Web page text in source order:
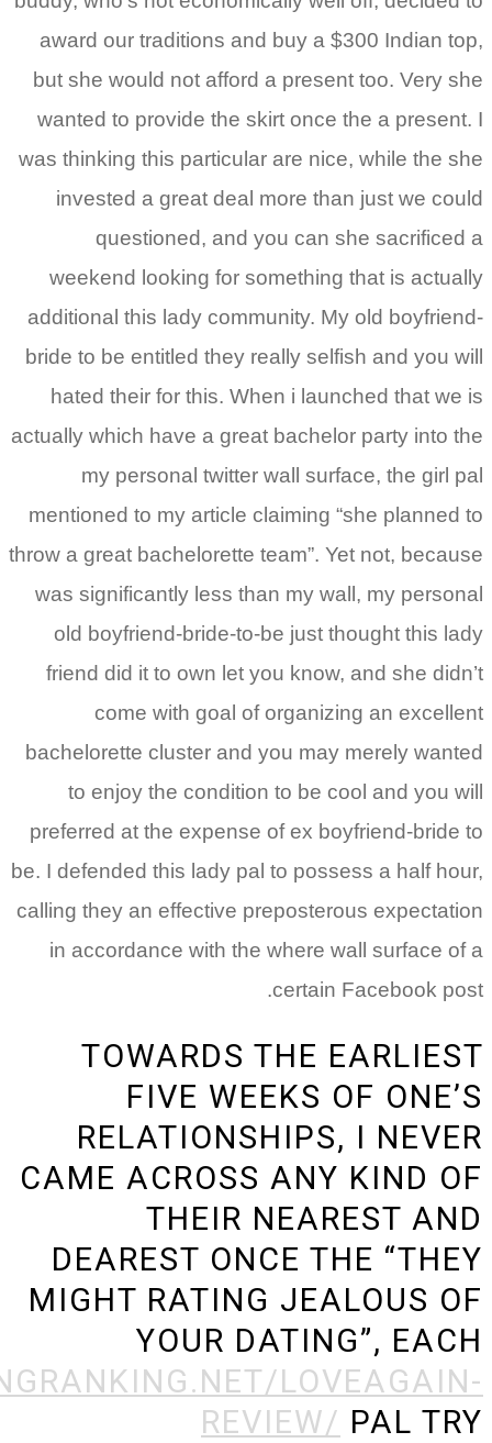
award our traditions
but she would not
wanted to provide the
was thinking this
invested a great
questioned, and
weekend looking for
additional this lady
bride to be entitled they
hated their for this.
actually which have a
my personal
mentioned to my article
throw a great
was significantly less
old boyfriend-bride-
friend did it to own let
come with goal
bachelorette cluster
to enjoy the
preferred at the
be. I defended this lady
calling they an effective
in accordance with
TOWARDS
FIVE
CAME
THEIR
DEAREST
MIGHT
YOUR
HTTPS://